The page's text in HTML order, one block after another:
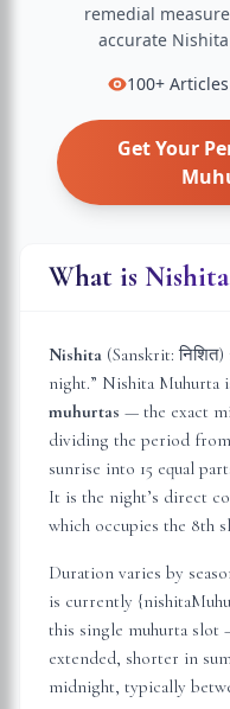
remedial
accurate
100+ Articles
Get Your
What is
Nishita (Sanskrit:
night.” Nishita Muhurta
muhurtas — the exact
dividing the period
sunrise into 15 equal
It is the night’s direct
which occupies the 8th
Duration varies by
is currently
this single muhurta slot
extended, shorter in
midnight, typically